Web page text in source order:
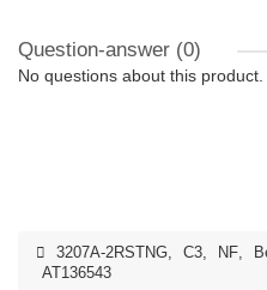
Question-answer (0)
No questions about this product.
3207A-2RSTNG, C3, NF,
AT136543